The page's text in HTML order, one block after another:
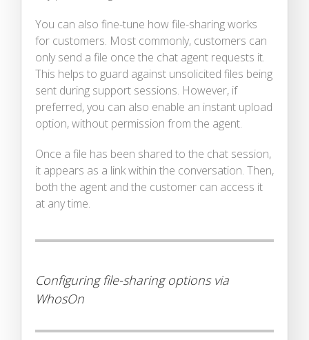
You can also fine-tune how file-sharing works
for customers. Most commonly, customers can
only send a file once the chat agent requests it.
This helps to guard against unsolicited files being
sent during support sessions. However, if
preferred, you can also enable an instant upload
option, without permission from the agent.
Once a file has been shared to the chat session,
it appears as a link within the conversation. Then,
both the agent and the customer can access it
at any time.
Configuring file-sharing options via
WhosOn